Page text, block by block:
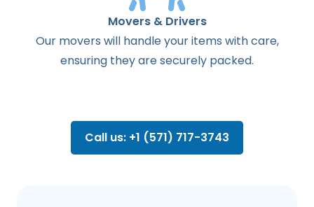
Movers & Drivers
Our movers will handle your items with care,
ensuring they are securely packed.
Call us: +1 (571) 717-3743